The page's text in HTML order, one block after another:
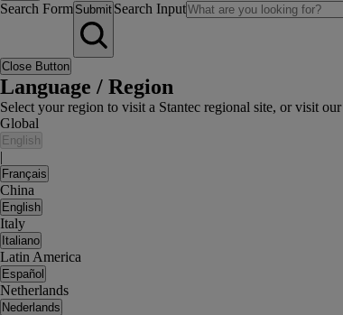
Search Form Submit Search Input
Close Button
Language / Region
Select your region to visit a Stantec regional site, or visit our
Global
English
|
Français
China
English
Italy
Italiano
Latin America
Español
Netherlands
Nederlands